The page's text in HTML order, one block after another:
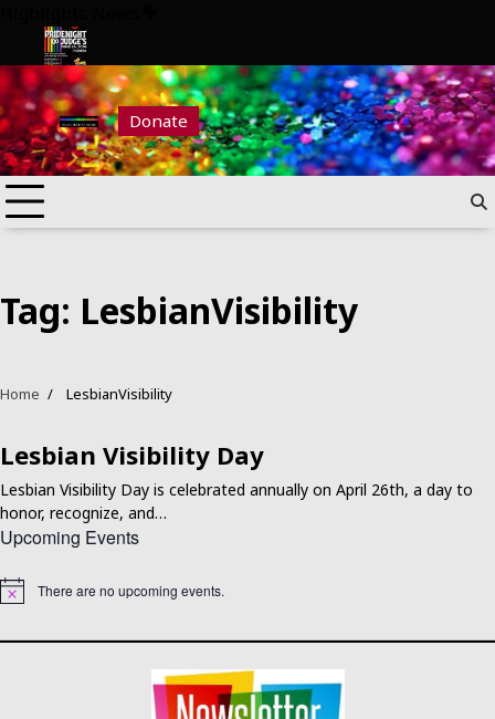
content
Pride Night at Judge’s 2026
Donate
Tag: LesbianVisibility
Home LesbianVisibility
Lesbian Visibility Day
Lesbian Visibility Day is celebrated annually on April 26th, a day to
honor, recognize, and…
Upcoming Events
Notice There are no upcoming events.